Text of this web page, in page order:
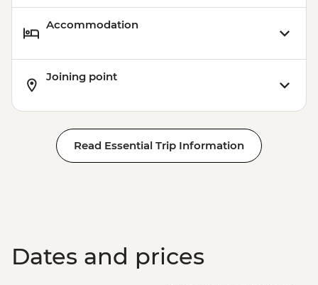
Accommodation
Joining point
Read Essential Trip Information
Dates and prices